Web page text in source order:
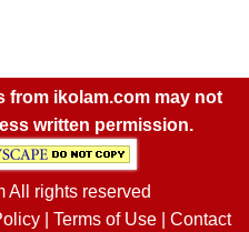
from ikolam.com may not
written permission.
All rights reserved
| Terms of Use| Contact